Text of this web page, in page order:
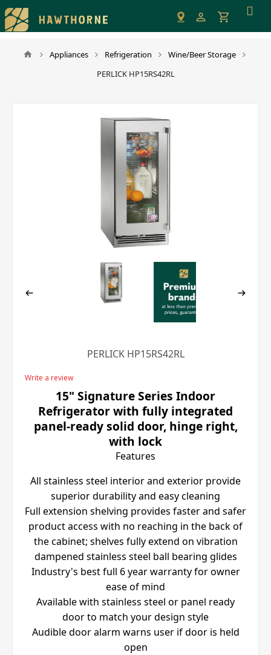
Please
note:
This
website
Appliances Refrigeration
Wine/Beer Storage
PERLICK HP15RS42RL
PERLICK HP15RS42RL
Write a review
15" Signature Series Indoor
Refrigerator with fully integrated
panel-ready solid door, hinge right,
with lock
Features
All stainless steel interior and exterior provide
superior durability and easy cleaning
Full extension shelving provides faster and safer
product access with no reaching in the back of
the cabinet; shelves fully extend on vibration
dampened stainless steel ball bearing glides
Industry's best full 6 year warranty for owner
ease of mind
Available with stainless steel or panel ready
door to match your design style
Audible door alarm warns user if door is held
open